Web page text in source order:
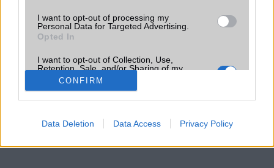
I want to opt-out of processing my
Personal Data for Targeted Advertising.
Opted In
I want to opt-out of Collection, Use,
Retention, Sale, and/or Sharing of my
Personal Data that Is Unrelated with the
Purposes for which it was collected.
Google consents
CONFIRM
Data Deletion Data Access Privacy Policy